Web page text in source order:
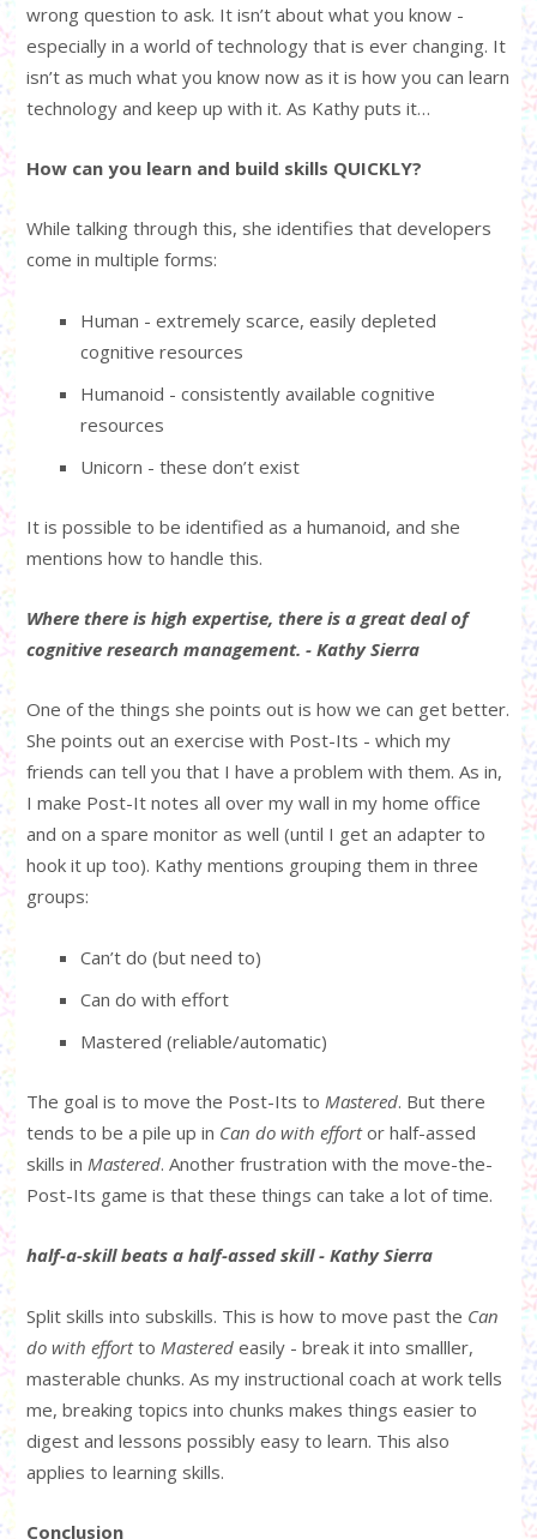
wrong question to ask. It isn’t about what you know -
especially in a world of technology that is ever changing. It
isn’t as much what you know now as it is how you can learn
technology and keep up with it. As Kathy puts it…
How can you learn and build skills QUICKLY?
While talking through this, she identifies that developers
come in multiple forms:
Human - extremely scarce, easily depleted
cognitive resources
Humanoid - consistently available cognitive
resources
Unicorn - these don’t exist
It is possible to be identified as a humanoid, and she
mentions how to handle this.
Where there is high expertise, there is a great deal of
cognitive research management. - Kathy Sierra
One of the things she points out is how we can get better.
She points out an exercise with Post-Its - which my
friends can tell you that I have a problem with them. As in,
I make Post-It notes all over my wall in my home office
and on a spare monitor as well (until I get an adapter to
hook it up too). Kathy mentions grouping them in three
groups:
Can’t do (but need to)
Can do with effort
Mastered (reliable/automatic)
The goal is to move the Post-Its to Mastered. But there
tends to be a pile up in Can do with effortor half-assed
skills in Mastered. Another frustration with the move-the-
Post-Its game is that these things can take a lot of time.
half-a-skill beats a half-assed skill - Kathy Sierra
Split skills into subskills. This is how to move past the Can
do with effortto Masteredeasily - break it into smalller,
masterable chunks. As my instructional coach at work tells
me, breaking topics into chunks makes things easier to
digest and lessons possibly easy to learn. This also
applies to learning skills.
Conclusion